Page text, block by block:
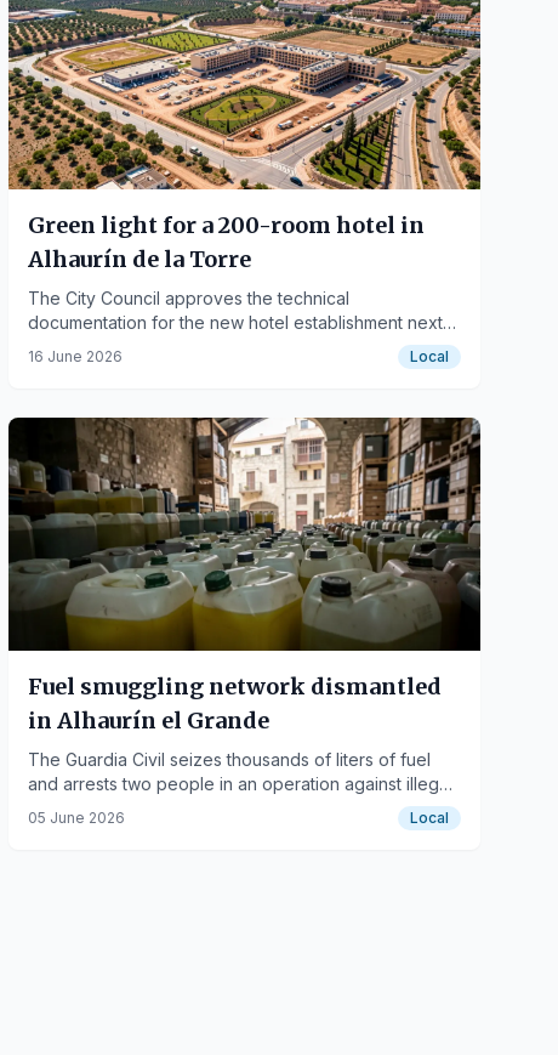
Green light for a 200-room hotel in
Alhaurín de la Torre
The City Council approves the technical
documentation for the new hotel establishment next
to the industrial parks.
16 June 2026 Local
Fuel smuggling network dismantled
in Alhaurín el Grande
The Guardia Civil seizes thousands of liters of fuel
and arrests two people in an operation against illegal
offshore refueling.
05 June 2026 Local